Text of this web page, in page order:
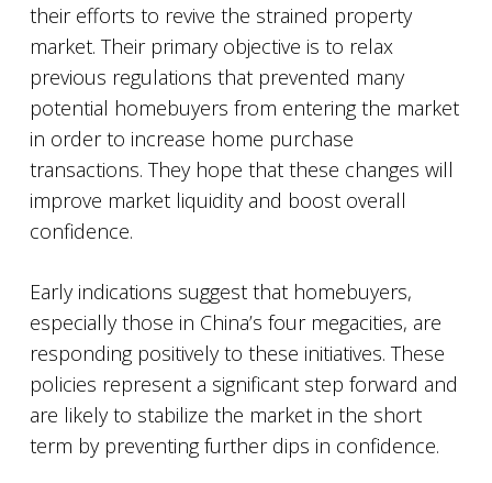
their efforts to revive the strained property
market. Their primary objective is to relax
previous regulations that prevented many
potential homebuyers from entering the market
in order to increase home purchase
transactions. They hope that these changes will
improve market liquidity and boost overall
confidence.
Early indications suggest that homebuyers,
especially those in China’s four megacities, are
responding positively to these initiatives. These
policies represent a significant step forward and
are likely to stabilize the market in the short
term by preventing further dips in confidence.